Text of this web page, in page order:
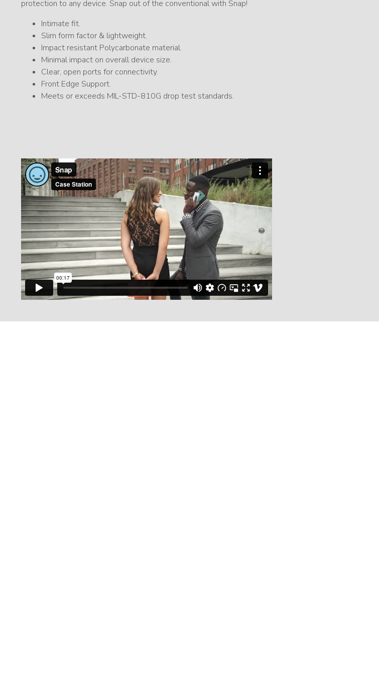
protection to any device. Snap out of the conventional with Snap!
Intimate fit.
Slim form factor & lightweight.
Impact resistant Polycarbonate material.
Minimal impact on overall device size.
Clear, open ports for connectivity.
Front Edge Support.
Meets or exceeds MIL-STD-810G drop test standards.